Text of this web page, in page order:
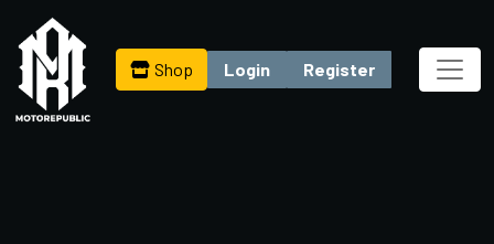
Shop Login Register